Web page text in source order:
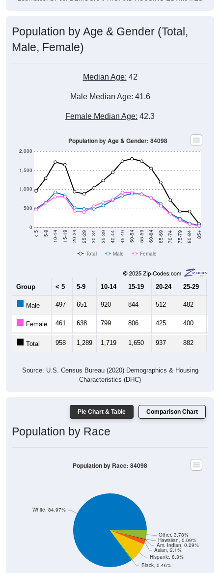
Population by Age & Gender (Total,
Male, Female)
Median Age: 42
Male Median Age: 41.6
Female Median Age: 42.3
0
500
1,000
1,500
2,000
< 5 5-9 10-14 15-19 20-24 25-29 30-34 35-39 40-44 45-49 50-54 55-59 60-64 65-69 70-74 75-79 80-84 85+
Population by Age & Gender: 84098
Total Male Female
Group < 5 5-9 10-14 15-19 20-24 25-29
Male 497 651 920 844 512 482
Female 461 638 799 806 425 400
Total 958 1,289 1,719 1,650 937 882
Source: U.S. Census Bureau (2020) Demographics & Housing
Characteristics (DHC)
Pie Chart & Table Comparison Chart
Population by Race
Black, 0.46%
Hispanic, 8.3%
Asian, 2.1%
Am. Indian, 0.29%
Hawaiian, 0.09%
Other, 3.78%
White, 84.97%
Population by Race: 84098